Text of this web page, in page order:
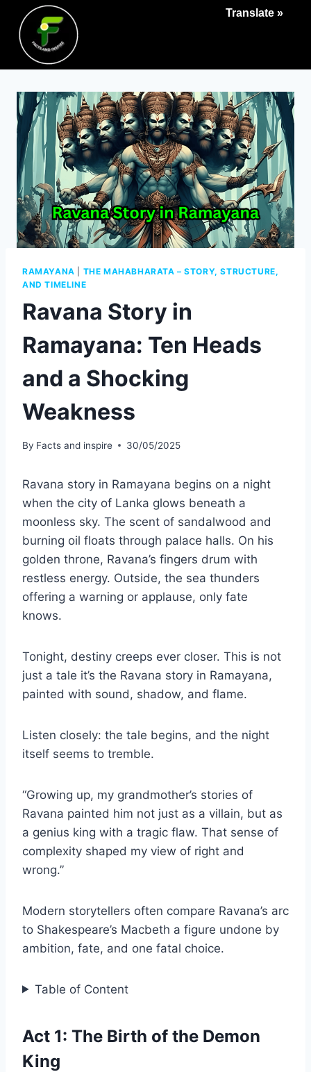
RAMAYANA
THE MAHABHARATA – STORY, STRUCTURE,
AND TIMELINE
Ravana Story in
Ramayana: Ten Heads
and a Shocking
Weakness
By Facts and inspire 30/05/2025
Ravana story in Ramayana begins on a night
when the city of Lanka glows beneath a
moonless sky. The scent of sandalwood and
burning oil floats through palace halls. On his
golden throne, Ravana’s fingers drum with
restless energy. Outside, the sea thunders
offering a warning or applause, only fate
knows.
Tonight, destiny creeps ever closer. This is not
just a tale it’s the Ravana story in Ramayana,
painted with sound, shadow, and flame.
Listen closely: the tale begins, and the night
itself seems to tremble.
“Growing up, my grandmother’s stories of
Ravana painted him not just as a villain, but as
a genius king with a tragic flaw. That sense of
complexity shaped my view of right and
wrong.”
Modern storytellers often compare Ravana’s arc
to Shakespeare’s Macbeth a figure undone by
ambition, fate, and one fatal choice.
Table of Content
Act 1: The Birth of the Demon
King
Translate »